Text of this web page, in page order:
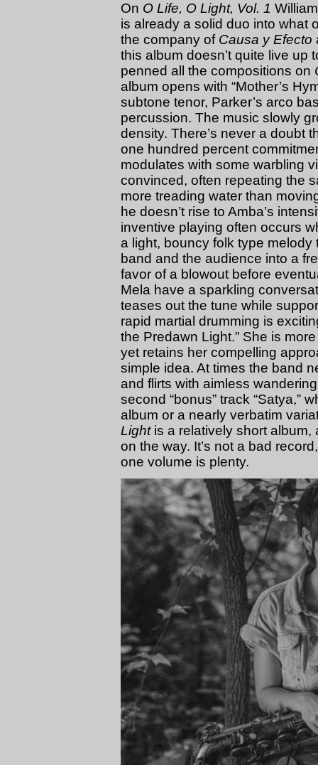
On O Life, O Light, Vol. 1
is already a solid duo into what
the company of Causa y Efecto
this album doesn’t quite live up
penned all the compositions on
album opens with “Mother’s
subtone tenor, Parker’s arco
percussion. The music slowly
density. There’s never a doubt
one hundred percent
modulates with some warbling
convinced, often repeating the
more treading water than
he doesn’t rise to Amba’s
inventive playing often occurs
a light, bouncy folk type
band and the audience into a
favor of a blowout before
Mela have a sparkling
teases out the tune while
rapid martial drumming is
the Predawn Light.” She is
yet retains her compelling
simple idea. At times the band
and flirts with aimless
second “bonus” track “Satya,”
album or a nearly verbatim
Lightis a relatively short album,
on the way. It’s not a bad
one volume is plenty.